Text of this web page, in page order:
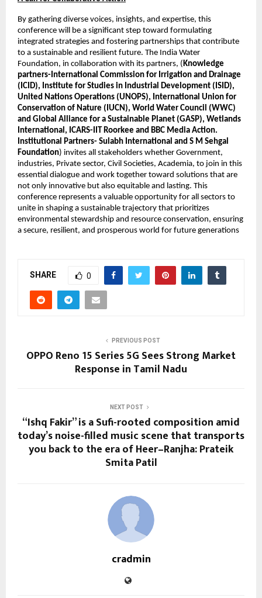
By gathering diverse voices, insights, and expertise, this
conference will be a significant step toward formulating
integrated strategies and fostering partnerships that contribute
to a sustainable and resilient future. The India Water
Foundation, in collaboration with its partners, (Knowledge
partners-International Commission for Irrigation and Drainage
(ICID), Institute for Studies in Industrial Development (ISID),
United Nations Operations (UNOPS), International Union for
Conservation of Nature (IUCN), World Water Council (WWC)
and Global Alliance for a Sustainable Planet (GASP), Wetlands
International, ICARS-IIT Roorkee and BBC Media Action.
Institutional Partners- Sulabh International and S M Sehgal
Foundation) invites all stakeholders whether Government,
industries, Private sector, Civil Societies, Academia, to join in this
essential dialogue and work together toward solutions that are
not only innovative but also equitable and lasting. This
conference represents a valuable opportunity for all sectors to
unite in shaping a sustainable trajectory that prioritizes
environmental stewardship and resource conservation, ensuring
a secure, resilient, and prosperous world for future generations
SHARE 0
PREVIOUS POST
OPPO Reno 15 Series 5G Sees Strong Market
Response in Tamil Nadu
NEXT POST
“Ishq Fakir” is a Sufi-rooted composition amid
today’s noise-filled music scene that transports
you back to the era of Heer–Ranjha: Prateik
Smita Patil
cradmin